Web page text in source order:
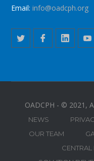
Email: info@oadcph.org
OADCPH - © 2021,
NEWS
OUR TEAM